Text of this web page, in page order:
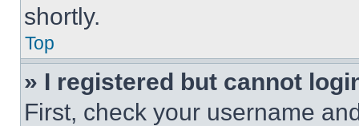
shortly.
Top
» I registered but cannot
First, check your username